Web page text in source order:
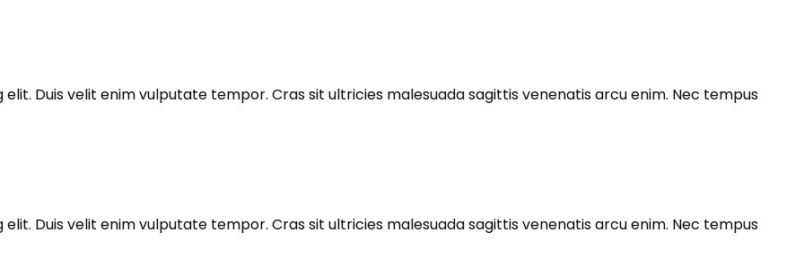
Duis velit enim vulputate tempor. Cras sit ultricies malesuada sagittis venenatis arcu enim. Nec tempus
Duis velit enim vulputate tempor. Cras sit ultricies malesuada sagittis venenatis arcu enim. Nec tempus